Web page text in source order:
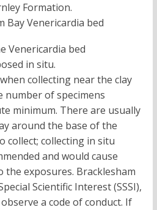
Formation.
Venericardia bed
in situ.
collecting near the clay
number of specimens
minimum. There are usually
around the base of the
collect; collecting in situ
and would cause
the exposures. Bracklesham
Scientific Interest (SSSI),
a code of conduct. If